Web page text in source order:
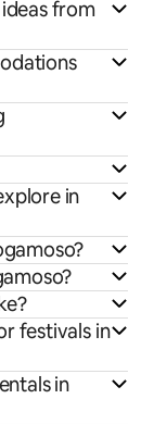
from
in
festivals in
in